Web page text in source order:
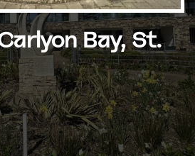
Bay, St.